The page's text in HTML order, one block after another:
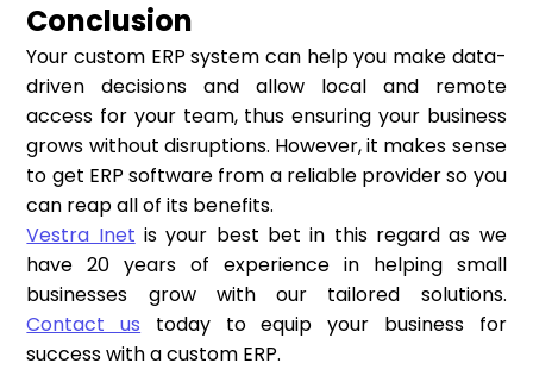
Conclusion
Your custom ERP system can help you make data-
driven decisions and allow local and remote
access for your team, thus ensuring your business
grows without disruptions. However, it makes sense
to get ERP software from a reliable provider so you
can reap all of its benefits.
Vestra Inet is your best bet in this regard as we
have 20 years of experience in helping small
businesses grow with our tailored solutions.
Contact us today to equip your business for
success with a custom ERP.